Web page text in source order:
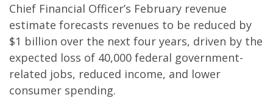
Chief Financial Officer’s February revenue
estimate forecasts revenues to be reduced by
$1 billion over the next four years, driven by the
expected loss of 40,000 federal government-
related jobs, reduced income, and lower
consumer spending.